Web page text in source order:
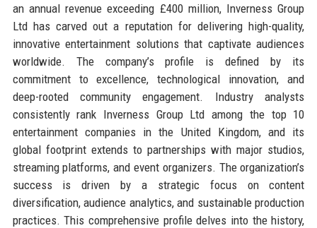
an annual revenue exceeding £400 million, Inverness Group
Ltd has carved out a reputation for delivering high-quality,
innovative entertainment solutions that captivate audiences
worldwide. The company’s profile is defined by its
commitment to excellence, technological innovation, and
deep-rooted community engagement. Industry analysts
consistently rank Inverness Group Ltd among the top 10
entertainment companies in the United Kingdom, and its
global footprint extends to partnerships with major studios,
streaming platforms, and event organizers. The organization’s
success is driven by a strategic focus on content
diversification, audience analytics, and sustainable production
practices. This comprehensive profile delves into the history,